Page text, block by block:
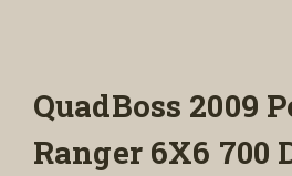
QuadBoss 2009
Ranger 6X6 700